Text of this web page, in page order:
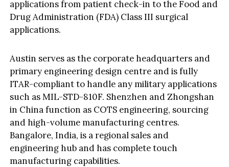
applications from patient check-in to the Food and
Drug Administration (FDA) Class III surgical
applications.
Austin serves as the corporate headquarters and
primary engineering design centre and is fully
ITAR-compliant to handle any military applications
such as MIL-STD-810F. Shenzhen and Zhongshan
in China function as COTS engineering, sourcing
and high-volume manufacturing centres.
Bangalore, India, is a regional sales and
engineering hub and has complete touch
manufacturing capabilities.